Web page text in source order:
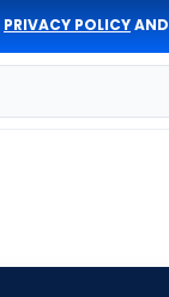
PRIVACY POLICYAND